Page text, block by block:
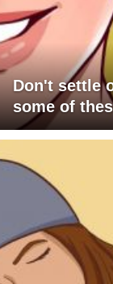
Don't settle
some of